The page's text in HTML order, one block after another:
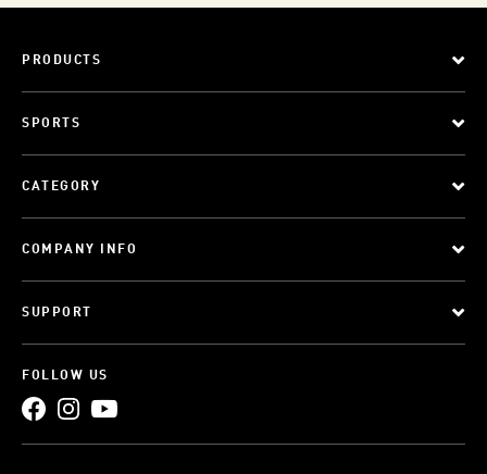
PRODUCTS
SPORTS
CATEGORY
COMPANY INFO
SUPPORT
FOLLOW US